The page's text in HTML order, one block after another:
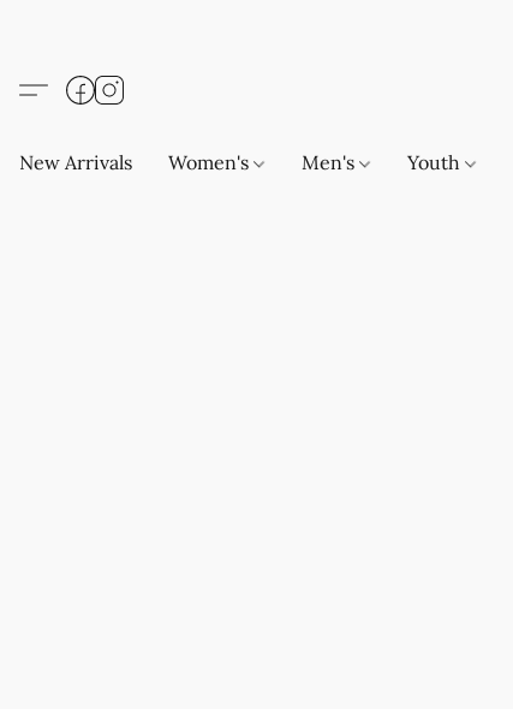
New Arrivals Women's Men's Youth